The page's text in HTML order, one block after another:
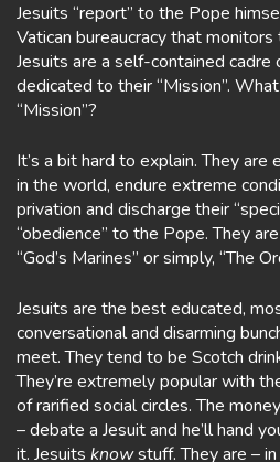
Jesuits “report” to the Pope
Vatican bureaucracy that
Jesuits are a self-contained
dedicated to their “Mission”.
“Mission”?
It’s a bit hard to explain. They
in the world, endure extreme
privation and discharge their
“obedience” to the Pope. They
“God’s Marines” or simply, “The
Jesuits are the best educated,
conversational and disarming
meet. They tend to be Scotch
They’re extremely popular with
of rarified social circles. The
– debate a Jesuit and he’ll hand
it. Jesuits knowstuff. They are –